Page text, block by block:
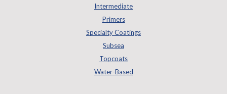
Intermediate
Primers
Specialty Coatings
Subsea
Topcoats
Water-Based